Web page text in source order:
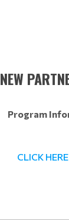
NEW
Program
CLICK